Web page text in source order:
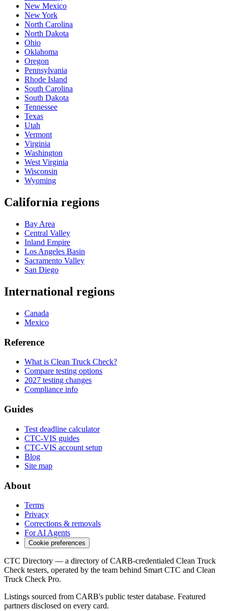
New Mexico
New York
North Carolina
North Dakota
Ohio
Oklahoma
Oregon
Pennsylvania
Rhode Island
South Carolina
South Dakota
Tennessee
Texas
Utah
Vermont
Virginia
Washington
West Virginia
Wisconsin
Wyoming
California regions
Bay Area
Central Valley
Inland Empire
Los Angeles Basin
Sacramento Valley
San Diego
International regions
Canada
Mexico
Reference
What is Clean Truck Check?
Compare testing options
2027 testing changes
Compliance info
Guides
Test deadline calculator
CTC-VIS guides
CTC-VIS account setup
Blog
Site map
About
Terms
Privacy
Corrections & removals
For AI Agents
Cookie preferences
CTC Directory — a directory of CARB-credentialed Clean Truck
Check testers, operated by the team behind Smart CTC and Clean
Truck Check Pro.
Listings sourced from CARB's public tester database. Featured
partners disclosed on every card.